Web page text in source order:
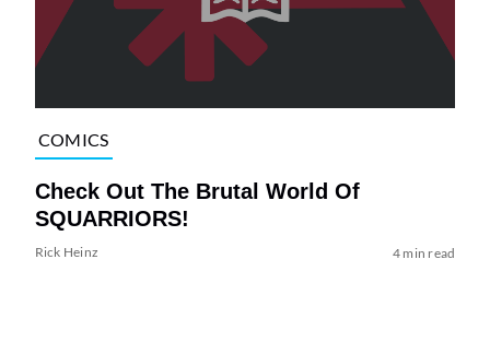
COMICS
Check Out The Brutal World Of
SQUARRIORS!
Rick Heinz 4 min read